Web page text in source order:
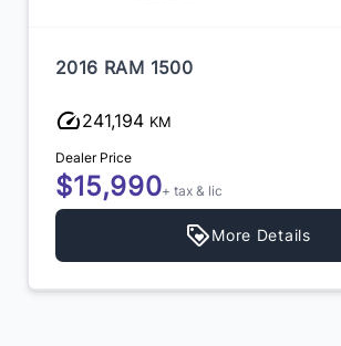
2016 RAM 1500
241,194 KM
Dealer Price
$15,990+ tax & lic
More Details